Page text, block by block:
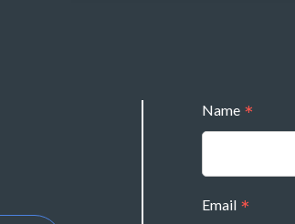
Name
Email